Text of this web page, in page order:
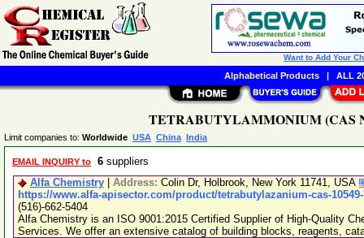
TETRABUTYLAMMONIUM (CAS
Limit companies to: Worldwide USA China India
EMAIL INQUIRY to 6 suppliers
Alfa Chemistry
Address: Colin Dr, Holbrook, New York 11741, USA
https://www.alfa-apisector.com/product/tetrabutylazanium-cas-10549-
(516)-662-5404
Alfa Chemistry is an ISO 9001:2015 Certified Supplier of High-Quality
Services. We offer an extensive catalog of building blocks, reagents,
Want to Add Your
Alphabetical Products| ALL